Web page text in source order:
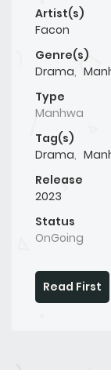
Artist(s)
Facon
Genre(s)
Drama,
Type
Manhwa
Tag(s)
Drama,
Release
2023
Status
OnGoing
Read First